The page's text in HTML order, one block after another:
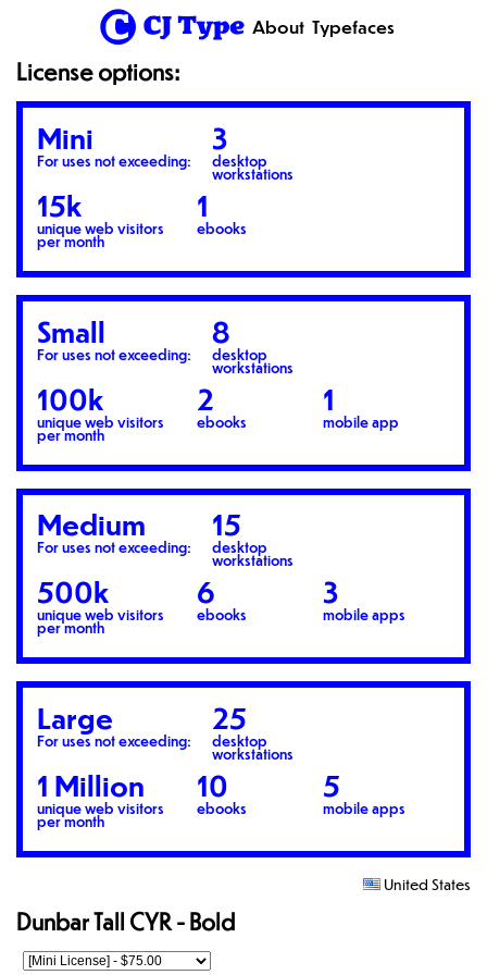
1 About Typefaces
License options:
Mini
For uses not exceeding:
3
desktop
workstations
15k
unique web visitors
per month
1
ebooks
Small
For uses not exceeding:
8
desktop
workstations
100k
unique web visitors
per month
2
ebooks
1
mobile app
Medium
For uses not exceeding:
15
desktop
workstations
500k
unique web visitors
per month
6
ebooks
3
mobile apps
Large
For uses not exceeding:
25
desktop
workstations
1 Million
unique web visitors
per month
10
ebooks
5
mobile apps
United States
Dunbar Tall CYR - Bold